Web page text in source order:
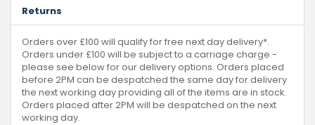
Returns
Orders over £100 will qualify for free next day delivery*.
Orders under £100 will be subject to a carriage charge -
please see below for our delivery options. Orders placed
before 2PM can be despatched the same day for delivery
the next working day providing all of the items are in stock.
Orders placed after 2PM will be despatched on the next
working day.